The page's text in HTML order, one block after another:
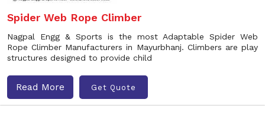
Spider Web Rope Climber
Nagpal Engg & Sports is the most Adaptable Spider Web
Rope Climber Manufacturers in Mayurbhanj. Climbers are play
structures designed to provide child
Read More Get Quote